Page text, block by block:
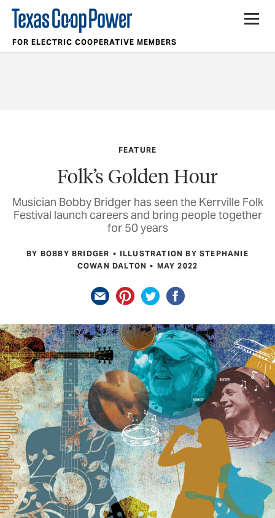
FOR ELECTRIC COOPERATIVE MEMBERS
FEATURE
Folk’s Golden Hour
Musician Bobby Bridger has seen the Kerrville Folk
Festival launch careers and bring people together
for 50 years
BY BOBBY BRIDGER
ILLUSTRATION BY STEPHANIE
COWAN DALTON
MAY 2022